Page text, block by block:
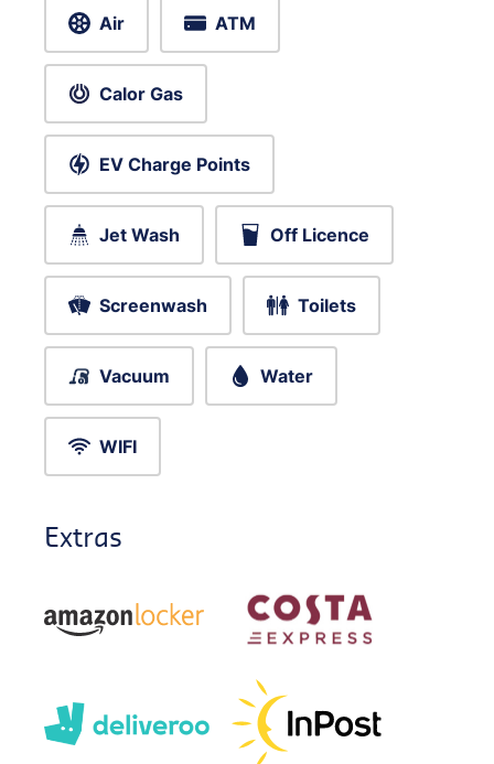
Air ATM
Calor Gas
EV Charge Points
Jet Wash Off Licence
Screenwash Toilets
Vacuum Water
WIFI
Extras